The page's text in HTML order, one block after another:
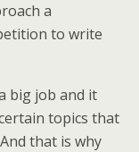
a
to write
big job and it
topics that
that is why